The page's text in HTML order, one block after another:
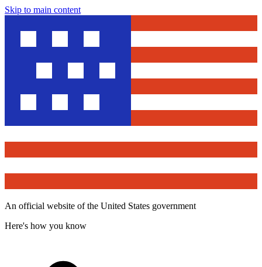
Skip to main content
An official website of the United States government
Here's how you know